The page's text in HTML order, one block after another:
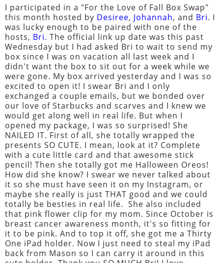
I participated in a "For the Love of Fall Box Swap"
this month hosted by Desiree, Johannah, and Bri. I
was lucky enough to be paired with one of the
hosts, Bri. The official link up date was this past
Wednesday but I had asked Bri to wait to send my
box since I was on vacation all last week and I
didn't want the box to sit out for a week while we
were gone. My box arrived yesterday and I was so
excited to open it! I swear Bri and I only
exchanged a couple emails, but we bonded over
our love of Starbucks and scarves and I knew we
would get along well in real life. But when I
opened my package, I was so surprised! She
NAILED IT. First of all, she totally wrapped the
presents SO CUTE. I mean, look at it? Complete
with a cute little card and that awesome stick
pencil! Then she totally got me Halloween Oreos!
How did she know? I swear we never talked about
it so she must have seen it on my Instagram, or
maybe she really is just THAT good and we could
totally be besties in real life. She also included
that pink flower clip for my mom. Since October is
breast cancer awareness month, it's so fitting for
it to be pink. And to top it off, she got me a Thirty
One iPad holder. Now I just need to steal my iPad
back from Mason so I can carry it around in this